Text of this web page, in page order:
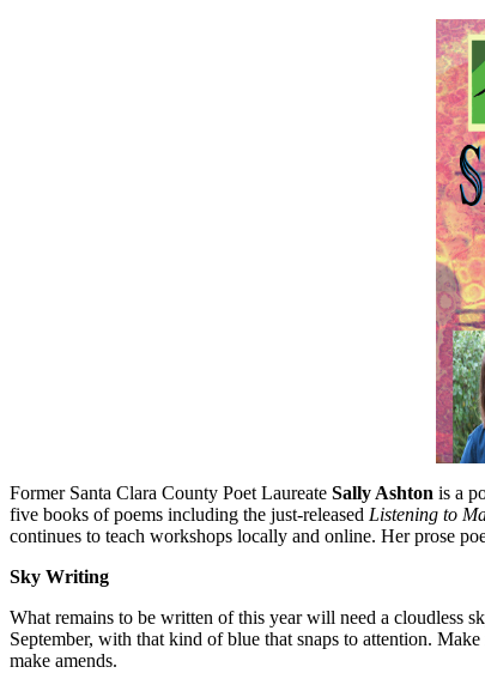
Former Santa Clara County Poet Laureate Sally Ashton is a
five books of poems including the just-released Listening to
continues to teach workshops locally and online. Her prose
Sky Writing
What remains to be written of this year will need a cloudless
September, with that kind of blue that snaps to attention.
make amends.